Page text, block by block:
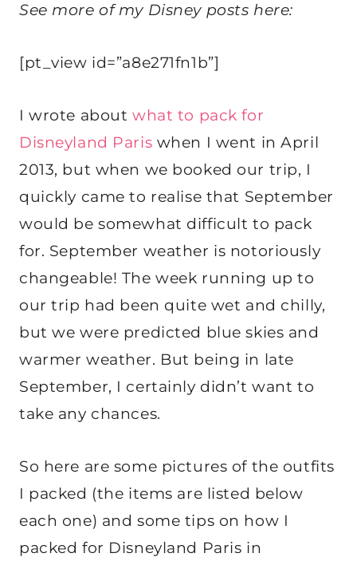
See more of my Disney posts here:
[pt_view id=”a8e271fn1b”]
I wrote about what to pack for
Disneyland Paris when I went in April
2013, but when we booked our trip, I
quickly came to realise that September
would be somewhat difficult to pack
for. September weather is notoriously
changeable! The week running up to
our trip had been quite wet and chilly,
but we were predicted blue skies and
warmer weather. But being in late
September, I certainly didn’t want to
take any chances.
So here are some pictures of the outfits
I packed (the items are listed below
each one) and some tips on how I
packed for Disneyland Paris in